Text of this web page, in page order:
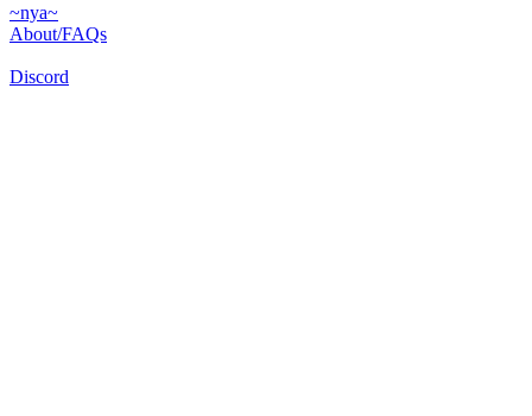
~nya~
About/FAQs
Discord